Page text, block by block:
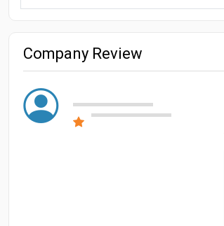
Company Review